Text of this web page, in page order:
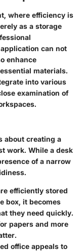
where efficiency is
as a storage
can not
enhance
materials.
into various
examination of
about creating a
work. While a desk
of a narrow
efficiently stored
box, it becomes
they need quickly.
papers and more
office appeals to